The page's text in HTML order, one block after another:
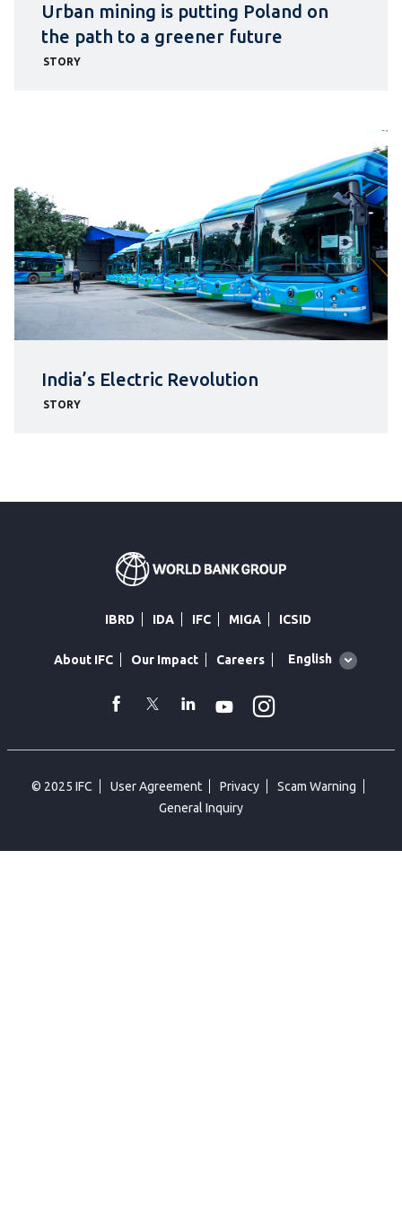
Urban mining is putting Poland on
the path to a greener future
STORY
India’s Electric Revolution
STORY
IBRD IDA IFC MIGA ICSID
About IFC Our Impact Careers
Global
English
facebook
TwitterLinkedin
Youtube
© 2025 IFC User Agreement Privacy
Scam Warning
General Inquiry